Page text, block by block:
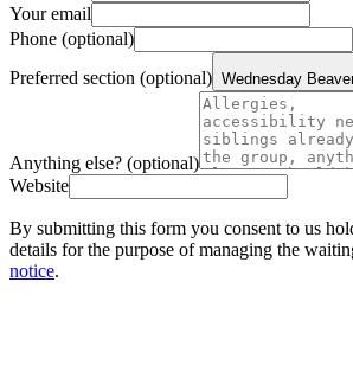
Your email
Phone (optional)
Preferred section (optional) Wednesday
Anything else? (optional)
Website
By submitting this form you consent to us
details for the purpose of managing the
notice.